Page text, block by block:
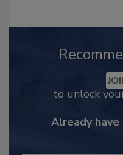
to unlock
Already have